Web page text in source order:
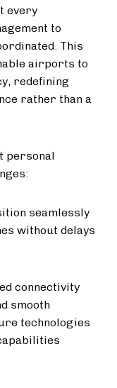
every
to
This
airports to
redefining
rather than a
personal
seamlessly
without delays
connectivity
smooth
technologies